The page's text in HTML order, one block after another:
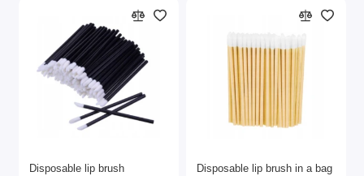
Disposable lip brush
Disposable lip brush in a bag